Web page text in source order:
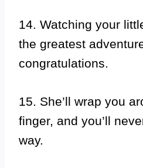
14. Watching your
the greatest
congratulations.
15. She’ll wrap you
finger, and you’ll
way.